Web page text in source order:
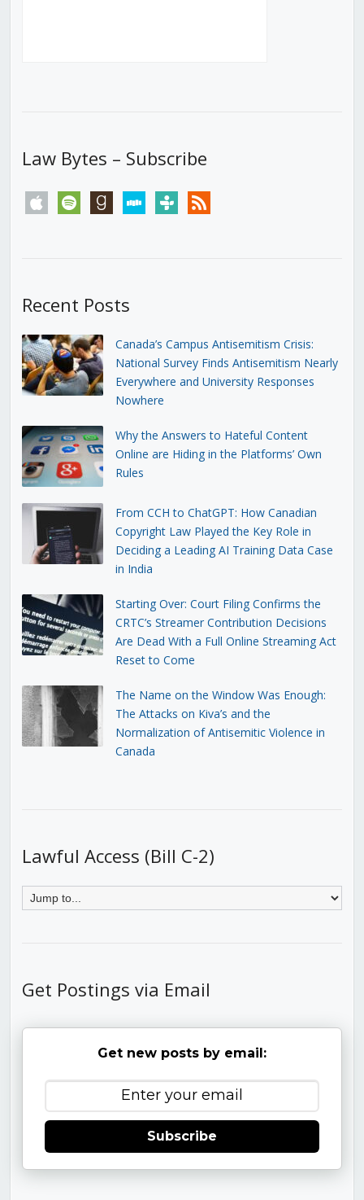
Law Bytes – Subscribe
apple spotify goodreadsstitchertunein rss
Recent Posts
Canada’s Campus Antisemitism Crisis:
National Survey Finds Antisemitism Nearly
Everywhere and University Responses
Nowhere
Why the Answers to Hateful Content
Online are Hiding in the Platforms’ Own
Rules
From CCH to ChatGPT: How Canadian
Copyright Law Played the Key Role in
Deciding a Leading AI Training Data Case
in India
Starting Over: Court Filing Confirms the
CRTC’s Streamer Contribution Decisions
Are Dead With a Full Online Streaming Act
Reset to Come
The Name on the Window Was Enough:
The Attacks on Kiva’s and the
Normalization of Antisemitic Violence in
Canada
Lawful Access (Bill C-2)
Get Postings via Email
Get new posts by email:
Subscribe